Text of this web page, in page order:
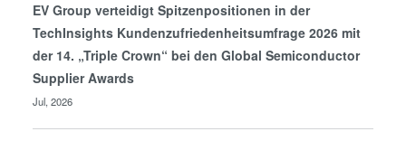
EV Group verteidigt Spitzenpositionen in der
TechInsights Kundenzufriedenheitsumfrage 2026 mit
der 14. „Triple Crown“ bei den Global Semiconductor
Supplier Awards
Jul, 2026